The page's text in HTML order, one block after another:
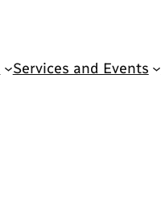
Services and Events